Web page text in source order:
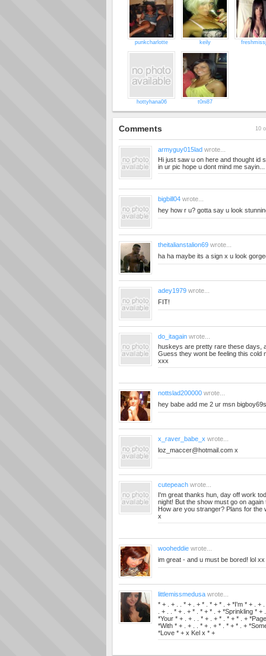
punkcharlotte keily
hottyhana06 t0ni87
Comments 10
armyguy015lad wrote...
Hi just saw u on here and thought id
in ur pic hope u dont mind me
bigbill04 wrote...
hey how r u? gotta say u look
theitalianstalion69 wrote...
ha ha maybe its a sign x u look
adey1979 wrote...
FIT!
do_itagain wrote...
huskeys are pretty rare these days,
Guess they wont be feeling this cold
xxx
nottslad200000 wrote...
hey babe add me 2 ur msn
x_raver_babe_x wrote...
loz_maccer@hotmail.com x
cutepeach wrote...
I'm great thanks hun, day off work
night! But the show must go on again
How are you stranger? Plans for the
x
wooheddie wrote...
im great - and u must be bored! lol xx
littlemissmedusa wrote...
* + . + . . * + . + * . * + * . + *I'm * + . +
. + . . * + . + * . * + * . + *Sprinkling *
*Your * + . + . . * + . + * . * + * . +
*With * + . + . . * + . + * . * + * . +
*Love * + x Kel x * +